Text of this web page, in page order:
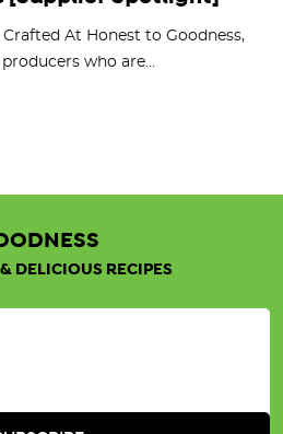
At Honest to Goodness,
who are...
DELICIOUS RECIPES